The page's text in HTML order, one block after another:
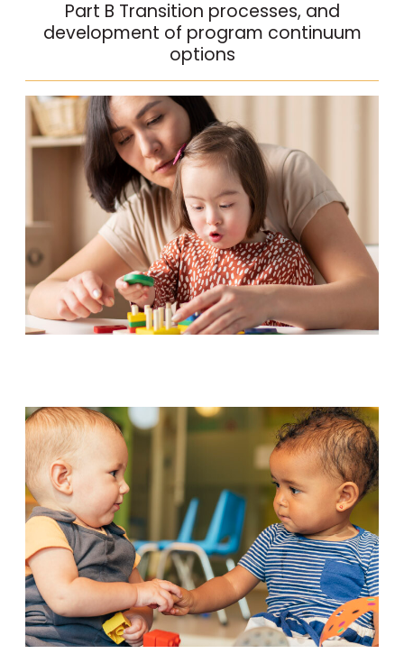
Part B Transition processes, and
development of program continuum
options